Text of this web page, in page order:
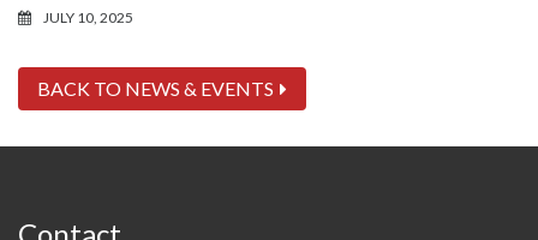
JULY 10, 2025
BACK TO NEWS & EVENTS